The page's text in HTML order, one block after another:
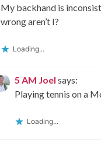
My backhand is
wrong aren’t I?
Loading...
5 AM Joel says:
Playing tennis on a
Loading...